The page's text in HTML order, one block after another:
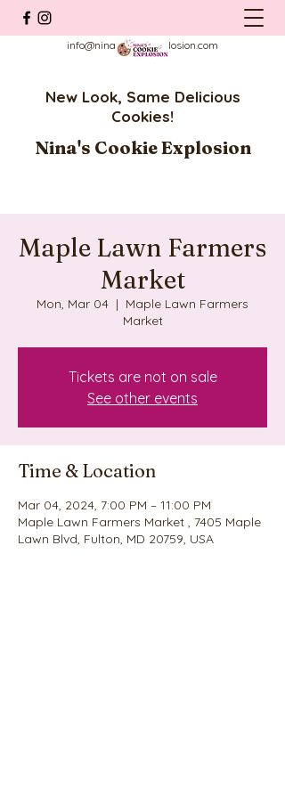
info@ninascookieexplosion.com
New Look, Same Delicious
Cookies!
Nina's Cookie Explosion
Maple Lawn Farmers
Market
Mon, Mar 04
  |
Maple Lawn Farmers
Market
Tickets are not on sale
See other events
Time & Location
Mar 04, 2024, 7:00 PM – 11:00 PM
Maple Lawn Farmers Market , 7405 Maple
Lawn Blvd, Fulton, MD 20759, USA